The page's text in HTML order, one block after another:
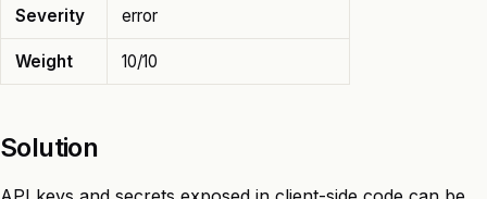
Severity error
Weight 10/10
Solution